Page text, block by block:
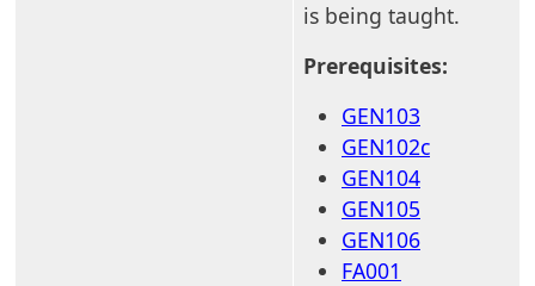
is being taught.
Prerequisites:
GEN103
GEN102c
GEN104
GEN105
GEN106
FA001